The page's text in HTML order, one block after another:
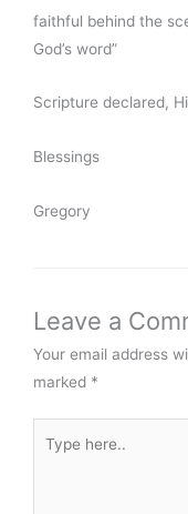
faithful behind the
God’s word”
Scripture declared,
Blessings
Gregory
Leave a
Your email address
marked *
here..